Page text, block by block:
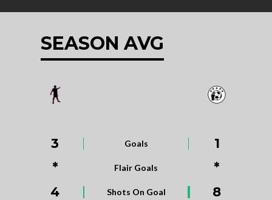
SEASON AVG
3 Goals
1
*
Flair Goals
*
4
Shots On Goal
8